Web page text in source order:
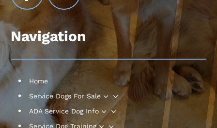
Navigation
Home
Service Dogs For Sale
3
ADA Service Dog Info 3
Service Dog Training 3